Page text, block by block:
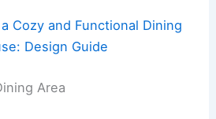
Cozy and Functional Dining
Design Guide
Area